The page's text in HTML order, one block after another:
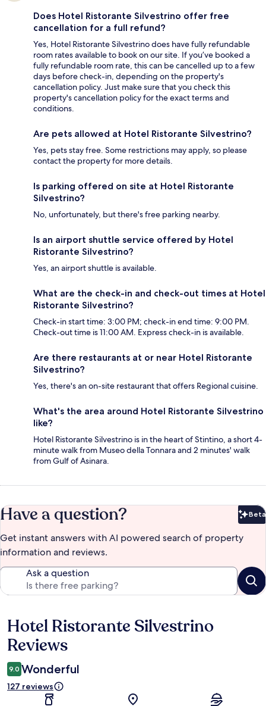
Does Hotel Ristorante Silvestrino offer free
cancellation for a full refund?
Yes, Hotel Ristorante Silvestrino does have fully refundable
room rates available to book on our site. If you’ve booked a
fully refundable room rate, this can be cancelled up to a few
days before check-in, depending on the property's
cancellation policy. Just make sure that you check this
property's cancellation policy for the exact terms and
conditions.
Are pets allowed at Hotel Ristorante Silvestrino?
Yes, pets stay free. Some restrictions may apply, so please
contact the property for more details.
Is parking offered on site at Hotel Ristorante
Silvestrino?
No, unfortunately, but there's free parking nearby.
Is an airport shuttle service offered by Hotel
Ristorante Silvestrino?
Yes, an airport shuttle is available.
What are the check-in and check-out times at Hotel
Ristorante Silvestrino?
Check-in start time: 3:00 PM; check-in end time: 9:00 PM.
Check-out time is 11:00 AM. Express check-in is available.
Are there restaurants at or near Hotel Ristorante
Silvestrino?
Yes, there's an on-site restaurant that offers Regional cuisine.
What's the area around Hotel Ristorante Silvestrino
like?
Hotel Ristorante Silvestrino is in the heart of Stintino, a short 4-
minute walk from Museo della Tonnara and 2 minutes' walk
from Gulf of Asinara.
Have a question? Beta
Get instant answers with AI powered search of property
information and reviews.
Ask a question
Reviews
Hotel Ristorante Silvestrino
Reviews
9.0 Wonderful
127 reviews